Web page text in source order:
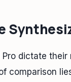
dictate
comparison